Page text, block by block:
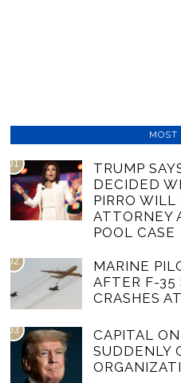
MOST
01
TRUMP
DECIDED
PIRRO WILL
ATTORNEY
POOL CASE
02
MARINE
AFTER F-35
CRASHES
03
CAPITAL
SUDDENLY